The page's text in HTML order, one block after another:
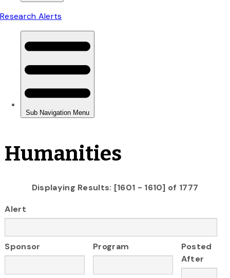
Humanities
Displaying Results: [1601 - 1610] of 1777
Alert
Sponsor Program
Posted
After